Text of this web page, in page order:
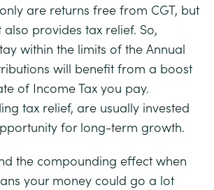
are returns free from CGT, but
provides tax relief. So,
within the limits of the Annual
will benefit from a boost
of Income Tax you pay.
tax relief, are usually invested
for long-term growth.
the compounding effect when
your money could go a lot